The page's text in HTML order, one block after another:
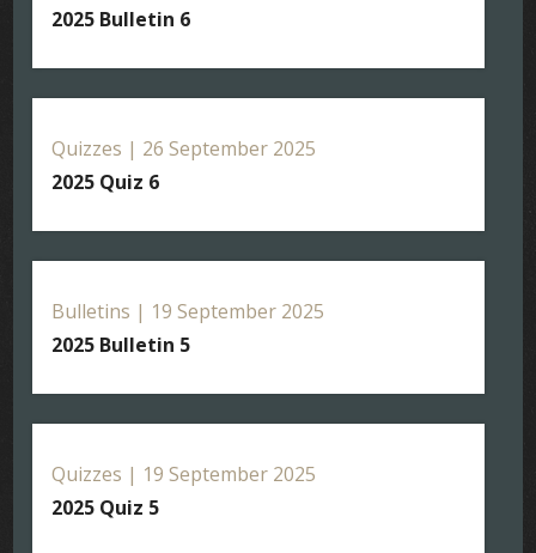
2025 Bulletin 6
Quizzes | 26 September 2025
2025 Quiz 6
Bulletins | 19 September 2025
2025 Bulletin 5
Quizzes | 19 September 2025
2025 Quiz 5